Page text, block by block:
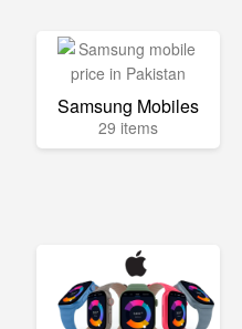
Samsung Mobiles
29 items